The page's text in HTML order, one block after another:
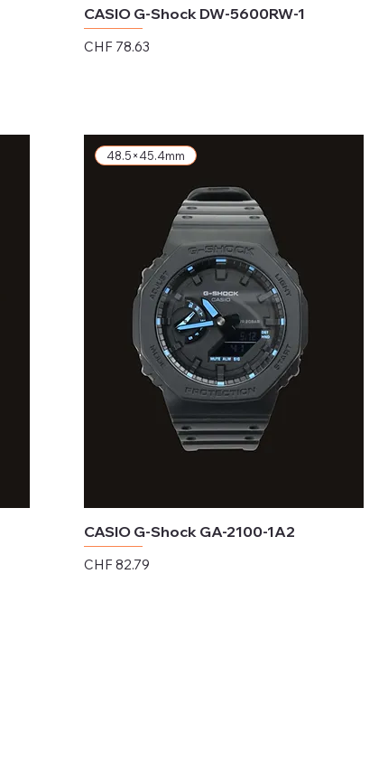
CASIO G-Shock DW-5600RW-1
Price
CHF 78.63
48.5×45.4mm
CASIO G-Shock GA-2100-1A2
Price
CHF 82.79